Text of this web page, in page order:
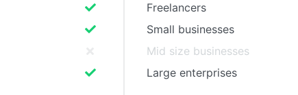
Freelancers
Small businesses
Mid size businesses
Large enterprises